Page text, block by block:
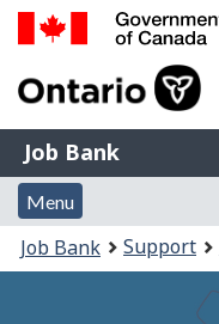
of
Gouvernement
du
Canada
Job
Bank
Job Bank
Menu
and
search
Menu
Account
menu
You
are
Job Bank Support